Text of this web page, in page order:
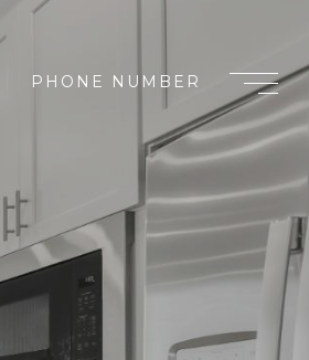
PHONE NUMBER